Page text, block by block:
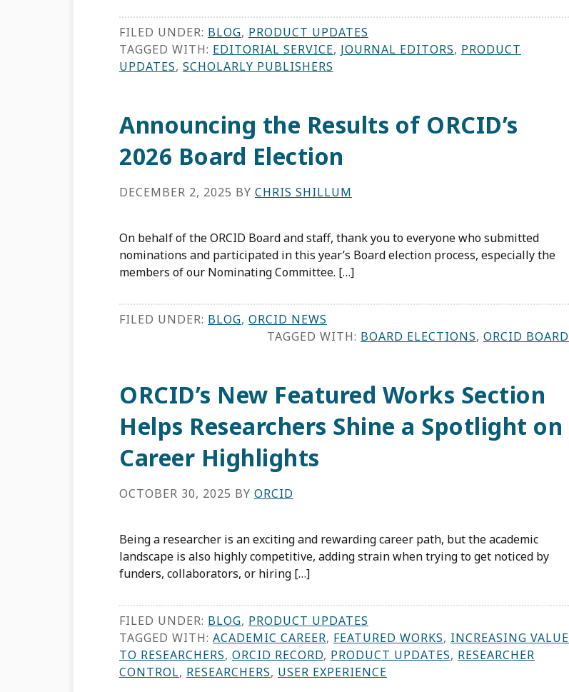
FILED UNDER: BLOG, PRODUCT UPDATES
TAGGED WITH: EDITORIAL SERVICE, JOURNAL EDITORS, PRODUCT
UPDATES, SCHOLARLY PUBLISHERS
Announcing the Results of ORCID’s
2026 Board Election
DECEMBER 2, 2025 BY CHRIS SHILLUM
On behalf of the ORCID Board and staff, thank you to everyone who submitted
nominations and participated in this year’s Board election process, especially the
members of our Nominating Committee. […]
FILED UNDER: BLOG, ORCID NEWS
TAGGED WITH: BOARD ELECTIONS, ORCID BOARD
ORCID’s New Featured Works Section
Helps Researchers Shine a Spotlight on
Career Highlights
OCTOBER 30, 2025 BY ORCID
Being a researcher is an exciting and rewarding career path, but the academic
landscape is also highly competitive, adding strain when trying to get noticed by
funders, collaborators, or hiring […]
FILED UNDER: BLOG, PRODUCT UPDATES
TAGGED WITH: ACADEMIC CAREER, FEATURED WORKS, INCREASING VALUE
TO RESEARCHERS, ORCID RECORD, PRODUCT UPDATES, RESEARCHER
CONTROL, RESEARCHERS, USER EXPERIENCE